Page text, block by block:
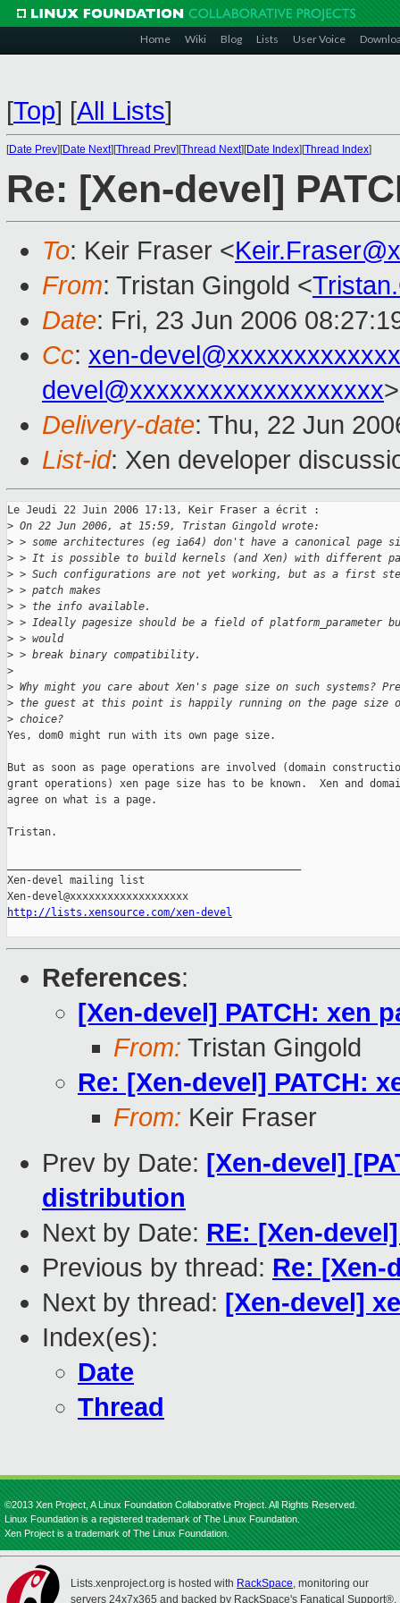
Home Wiki Blog Lists User Voice
[Top] [All Lists]
[Date Prev][Date Next][Thread Prev][Thread Next][Date Index][Thread Index]
Re: [Xen-devel]
To: Keir Fraser <
From: Tristan Gingold <
Date: Fri, 23 Jun 2006
Cc: xen-
devel@xxxxxxxxxxxxxxxxxxx>
Delivery-date: Thu, 22 Jun
List-id: Xen developer
Le Jeudi 22 Juin 2006 17:13, Keir Fraser a écrit :
> On 22 Jun 2006, at 15:59, Tristan Gingold wrote:
> > some architectures (eg ia64) don't have a canonical page
> > It is possible to build kernels (and Xen) with different
> > Such configurations are not yet working, but as a first
> > patch makes
> > the info available.
> > Ideally pagesize should be a field of platform_parameter
> > would
> > break binary compatibility.
>
> Why might you care about Xen's page size on such systems?
> the guest at this point is happily running on the page size
> choice?
Yes, dom0 might run with its own page size.
But as soon as page operations are involved (domain
grant operations) xen page size has to be known.  Xen and
agree on what is a page.
Tristan.
Xen-devel mailing list
http://lists.xensource.com/xen-devel
References:
[Xen-devel] PATCH: xen
From: Tristan Gingold
Re: [Xen-devel] PATCH:
From: Keir Fraser
Prev by Date: [Xen-devel]
distribution
Next by Date: RE: [Xen-
Previous by thread: Re: [Xen-
Next by thread: [Xen-devel]
Index(es):
Date
Thread
©2013 Xen Project, A Linux Foundation Collaborative Project. All Rights Reserved.
Linux Foundation is a registered trademark of The Linux Foundation.
Xen Project is a trademark of The Linux Foundation.
Lists.xenproject.org is hosted with RackSpace, monitoring our
servers 24x7x365 and backed by RackSpace's Fanatical Support®.